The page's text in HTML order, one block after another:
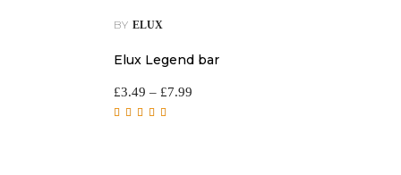
BY ELUX
Elux Legend bar
£3.49 – £7.99